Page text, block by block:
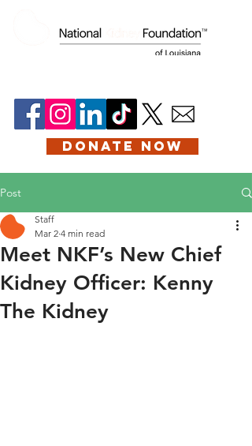
DONATE NOW
Post
Meet NKF’s New Chief
Kidney Officer: Kenny
The Kidney
Staff
Mar 2 4 min read